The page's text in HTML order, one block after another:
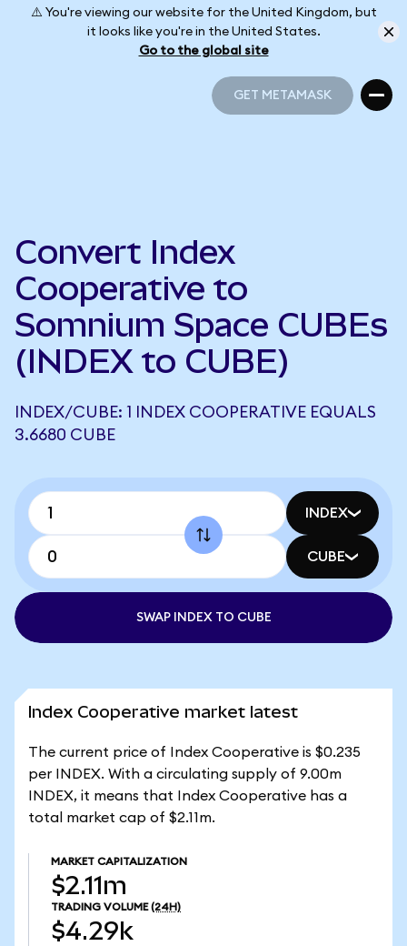
⚠️ You're viewing our website for the United Kingdom, but
it looks like you're in the United States.
Go to the global site
GET METAMASK
Convert Index
Cooperative to
Somnium Space CUBEs
(INDEX to CUBE)
INDEX/CUBE: 1 INDEX COOPERATIVE EQUALS
3.6680 CUBE
INDEX
CUBE
SWAP INDEX TO CUBE
Index Cooperative market latest
The current price of Index Cooperative is $0.235
per INDEX. With a circulating supply of 9.00m
INDEX, it means that Index Cooperative has a
total market cap of $2.11m.
MARKET CAPITALIZATION
$2.11m
TRADING VOLUME (24H)
$4.29k